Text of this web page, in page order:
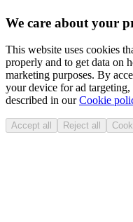
We care about your
This website uses cookies
properly and to get data on
marketing purposes. By
your device for ad
described in ourCookie
Accept all Reject all